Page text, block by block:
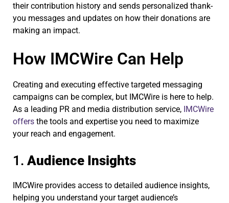
their contribution history and sends personalized thank-
you messages and updates on how their donations are
making an impact.
How IMCWire Can Help
Creating and executing effective targeted messaging
campaigns can be complex, but IMCWire is here to help.
As a leading PR and media distribution service, IMCWire
offers the tools and expertise you need to maximize
your reach and engagement.
1. Audience Insights
IMCWire provides access to detailed audience insights,
helping you understand your target audience’s